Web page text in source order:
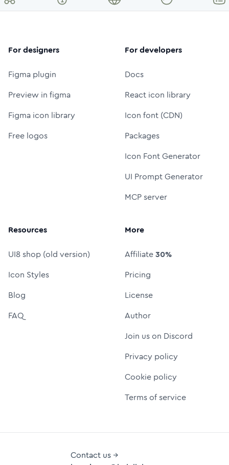
For designers
Figma plugin
Preview in figma
Figma icon library
Free logos
For developers
Docs
React icon library
Icon font (CDN)
Packages
Icon Font Generator
UI Prompt Generator
MCP server
Resources
UI8 shop (old version)
Icon Styles
Blog
FAQ
More
Affiliate30%
Pricing
License
Author
Join us on Discord
Privacy policy
Cookie policy
Terms of service
Contact us →